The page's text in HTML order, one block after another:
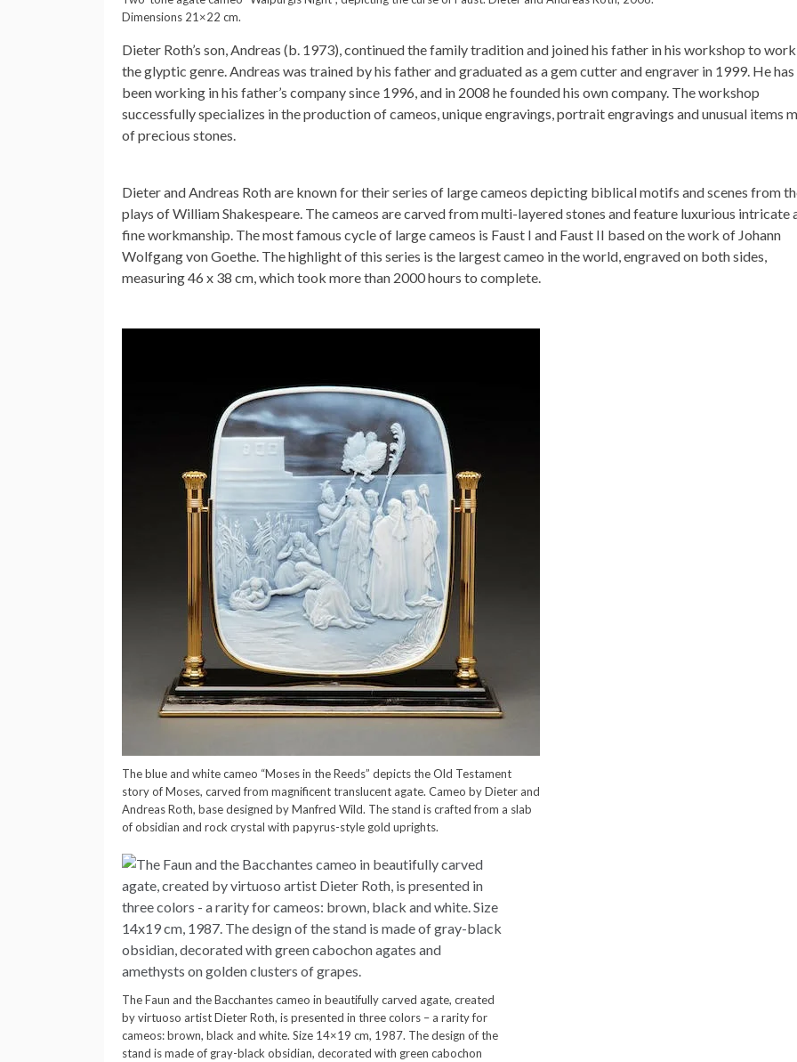
Dimensions 21×22 cm.
Dieter Roth’s son, Andreas (b. 1973), continued the family tradition and joined his father in his workshop to
the glyptic genre. Andreas was trained by his father and graduated as a gem cutter and engraver in 1999. He has
been working in his father’s company since 1996, and in 2008 he founded his own company. The workshop
successfully specializes in the production of cameos, unique engravings, portrait engravings and unusual items
of precious stones.
Dieter and Andreas Roth are known for their series of large cameos depicting biblical motifs and scenes from
plays of William Shakespeare. The cameos are carved from multi-layered stones and feature luxurious intricate
fine workmanship. The most famous cycle of large cameos is Faust I and Faust II based on the work of Johann
Wolfgang von Goethe. The highlight of this series is the largest cameo in the world, engraved on both sides,
measuring 46 x 38 cm, which took more than 2000 hours to complete.
The blue and white cameo “Moses in the Reeds” depicts the Old Testament
story of Moses, carved from magnificent translucent agate. Cameo by Dieter and
Andreas Roth, base designed by Manfred Wild. The stand is crafted from a slab
of obsidian and rock crystal with papyrus-style gold uprights.
The Faun and the Bacchantes cameo in beautifully carved agate, created
by virtuoso artist Dieter Roth, is presented in three colors – a rarity for
cameos: brown, black and white. Size 14×19 cm, 1987. The design of the
stand is made of gray-black obsidian, decorated with green cabochon